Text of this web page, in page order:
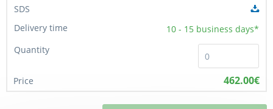
10 - 15 business days*
462.00€